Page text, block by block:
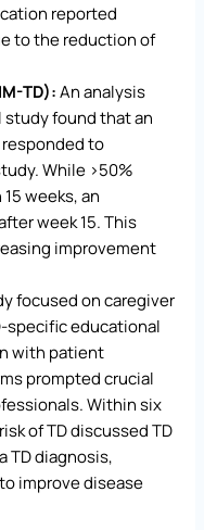
reported
to the reduction of
TD):An analysis
study found that an
to
While >50%
weeks, an
week 15. This
improvement
focused on caregiver
specific educational
with patient
prompted crucial
Within six
of TD discussed TD
TD diagnosis,
improve disease